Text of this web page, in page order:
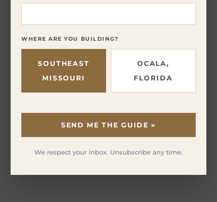
WHERE ARE YOU BUILDING?
SOUTHEAST
MISSOURI
OCALA,
FLORIDA
SEND ME THE GUIDE »
We respect your inbox. Unsubscribe any time.